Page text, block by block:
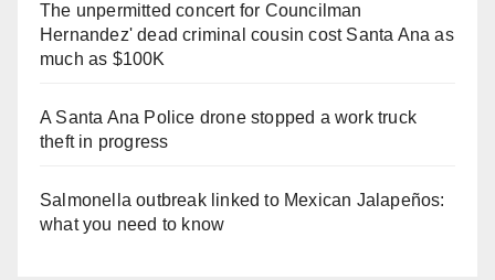
The unpermitted concert for Councilman
Hernandez' dead criminal cousin cost Santa Ana as
much as $100K
A Santa Ana Police drone stopped a work truck
theft in progress
Salmonella outbreak linked to Mexican Jalapeños:
what you need to know